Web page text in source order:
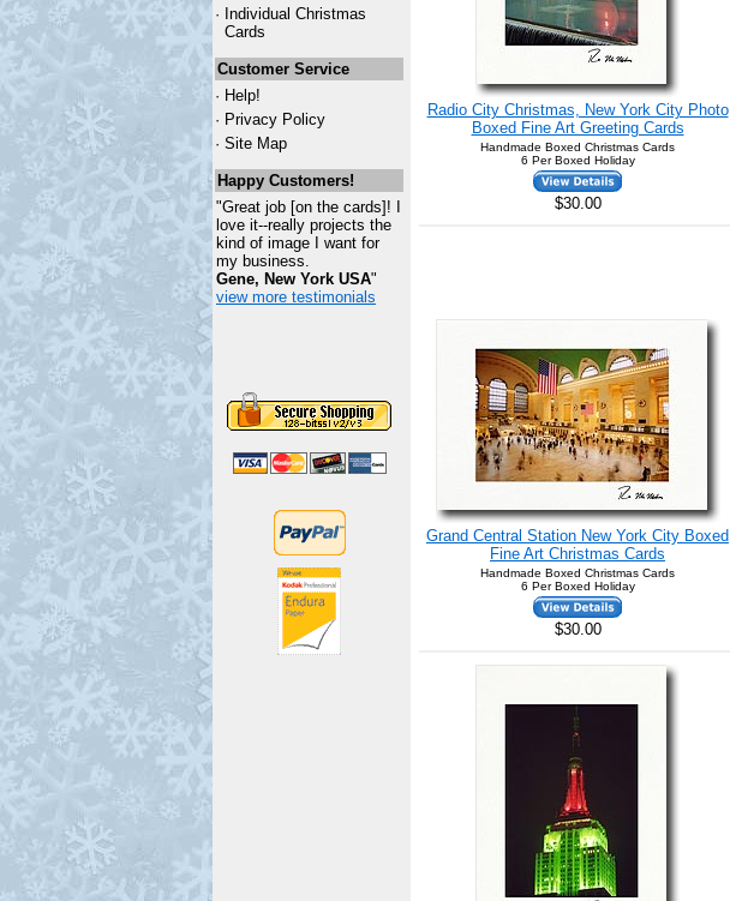
· Individual Christmas
Cards
Customer Service
· Help!
· Privacy Policy
· Site Map
Happy Customers!
"Great job [on the cards]! I
love it--really projects the
kind of image I want for
my business.
Gene, New York USA"
view more testimonials
Radio City Christmas, New York City Photo
Boxed Fine Art Greeting Cards
Handmade Boxed Christmas Cards
6 Per Boxed Holiday
$30.00
Grand Central Station New York City Boxed
Fine Art Christmas Cards
Handmade Boxed Christmas Cards
6 Per Boxed Holiday
$30.00